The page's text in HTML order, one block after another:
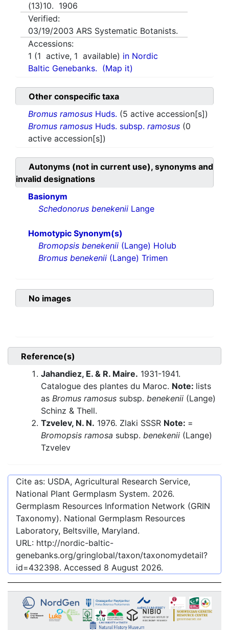
(13)10. 1906
Verified:
03/19/2003 ARS Systematic Botanists.
Accessions:
1 (1 active, 1 available) in Nordic
Baltic Genebanks. (Map it)
Other conspecific taxa
Bromus ramosus Huds. (5 active accession[s])
Bromus ramosus Huds. subsp. ramosus (0
active accession[s])
Autonyms (not in current use), synonyms and
invalid designations
Basionym
Schedonorus benekenii Lange
Homotypic Synonym(s)
Bromopsis benekenii (Lange) Holub
Bromus benekenii (Lange) Trimen
No images
Reference(s)
Jahandiez, E. & R. Maire. 1931-1941.
Catalogue des plantes du Maroc. Note: lists
as Bromus ramosus subsp. benekenii (Lange)
Schinz & Thell.
Tzvelev, N. N. 1976. Zlaki SSSR Note: =
Bromopsis ramosa subsp. benekenii (Lange)
Tzvelev
Cite as: USDA, Agricultural Research Service,
National Plant Germplasm System. 2026.
Germplasm Resources Information Network (GRIN
Taxonomy). National Germplasm Resources
Laboratory, Beltsville, Maryland.
URL: http://nordic-baltic-
genebanks.org/gringlobal/taxon/taxonomydetail?
id=432398. Accessed 8 August 2026.